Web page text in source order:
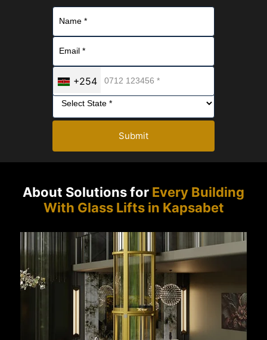
+254
Submit
About Solutions for Every Building
With Glass Lifts in Kapsabet